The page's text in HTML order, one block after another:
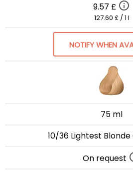
9.57 £
127.60 £ / 1 l
NOTIFY WHEN
75 ml
10/36 Lightest
On request